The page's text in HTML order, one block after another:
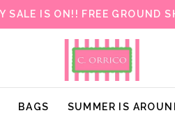
SALE IS ON!! FREE GROUND
BAGS SUMMER IS